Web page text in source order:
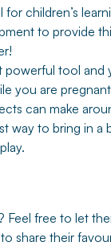
children’s
to provide
powerful tool and
you are
can make
way to bring in a
Feel free to let
share their